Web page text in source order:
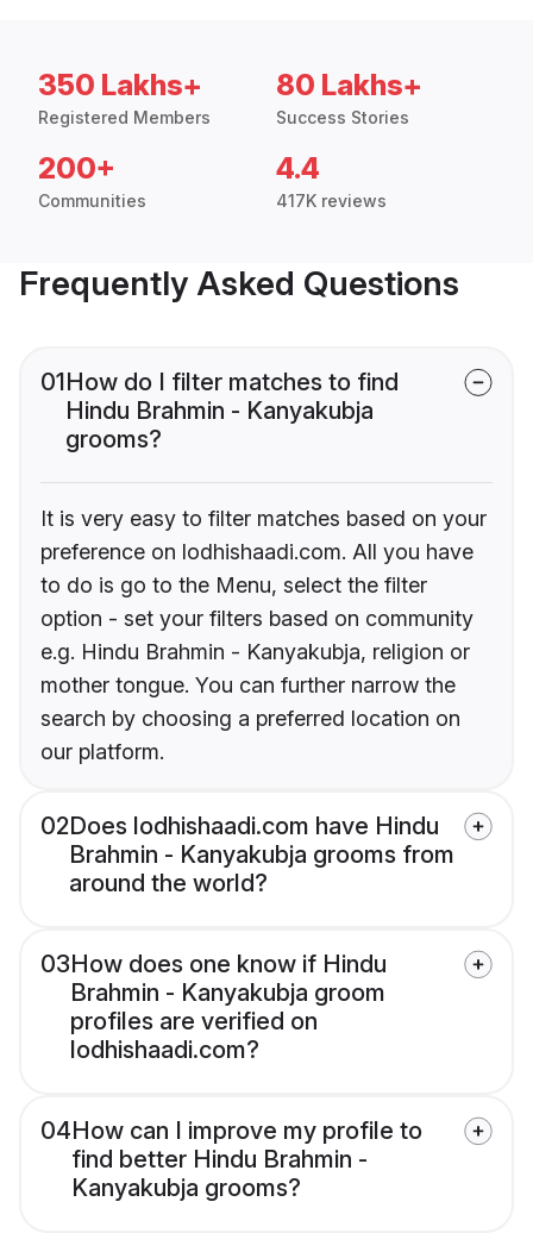
350 Lakhs+
Registered Members
80 Lakhs+
Success Stories
200+
Communities
4.4
417K reviews
Frequently Asked Questions
01How do I filter matches to find
Hindu Brahmin - Kanyakubja
grooms?
It is very easy to filter matches based on your
preference on lodhishaadi.com. All you have
to do is go to the Menu, select the filter
option - set your filters based on community
e.g. Hindu Brahmin - Kanyakubja, religion or
mother tongue. You can further narrow the
search by choosing a preferred location on
our platform.
02Does lodhishaadi.com have Hindu
Brahmin - Kanyakubja grooms from
around the world?
03How does one know if Hindu
Brahmin - Kanyakubja groom
profiles are verified on
lodhishaadi.com?
04How can I improve my profile to
find better Hindu Brahmin -
Kanyakubja grooms?